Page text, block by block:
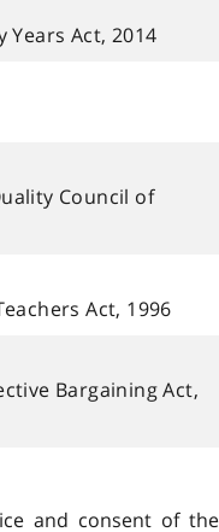
Years Act, 2014
Council of
Act, 1996
Bargaining Act,
and consent of the